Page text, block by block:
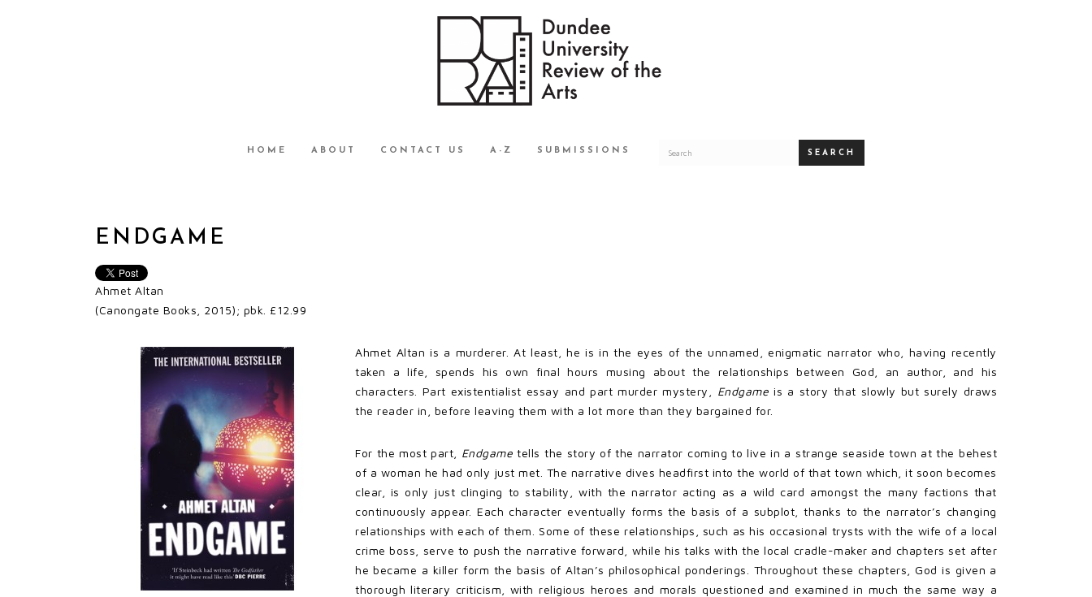
HOME ABOUT CONTACT US A-Z SUBMISSIONS SEARCH
ENDGAME
Ahmet Altan
(Canongate Books, 2015); pbk. £12.99
Ahmet Altan is a murderer. At least, he is in the eyes of the unnamed, enigmatic narrator who, having recently
taken a life, spends his own final hours musing about the relationships between God, an author, and his
characters. Part existentialist essay and part murder mystery, Endgame is a story that slowly but surely draws
the reader in, before leaving them with a lot more than they bargained for.
For the most part, Endgame tells the story of the narrator coming to live in a strange seaside town at the behest
of a woman he had only just met. The narrative dives headfirst into the world of that town which, it soon becomes
clear, is only just clinging to stability, with the narrator acting as a wild card amongst the many factions that
continuously appear. Each character eventually forms the basis of a subplot, thanks to the narrator’s changing
relationships with each of them. Some of these relationships, such as his occasional trysts with the wife of a local
crime boss, serve to push the narrative forward, while his talks with the local cradle-maker and chapters set after
he became a killer form the basis of Altan’s philosophical ponderings. Throughout these chapters, God is given a
thorough literary criticism, with religious heroes and morals questioned and examined in much the same way a